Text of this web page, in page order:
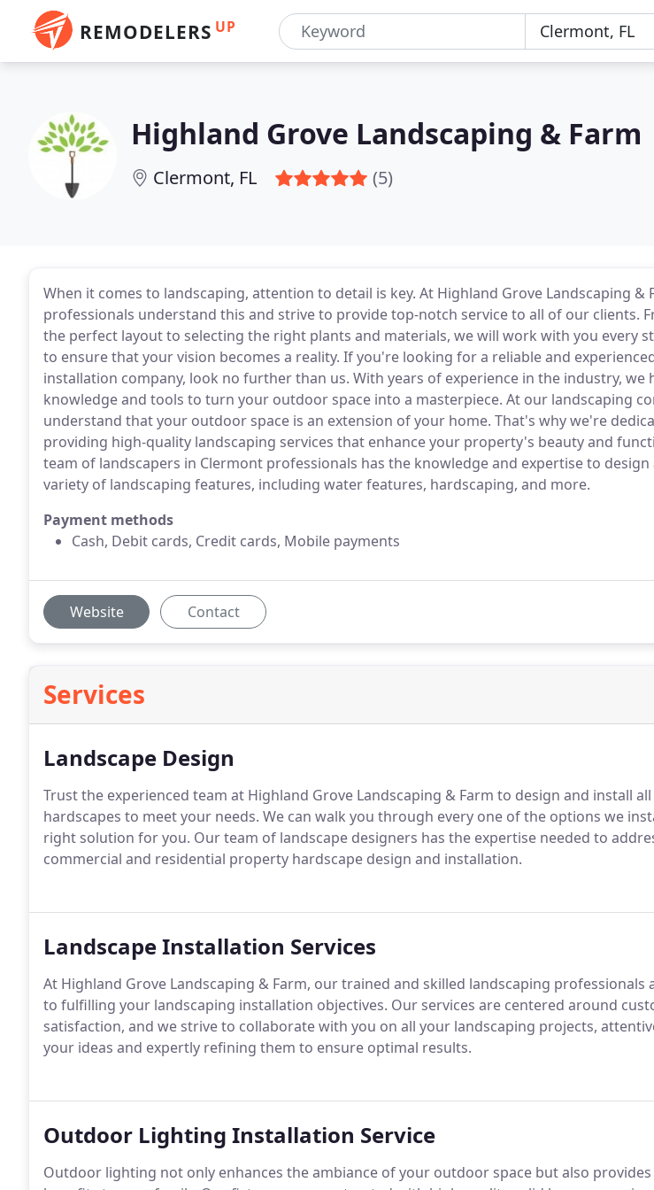
REMODELERS UP
Highland Grove Landscaping & Farm
Clermont, FL (5)
When it comes to landscaping, attention to detail is key. At Highland Grove Landscaping &
professionals understand this and strive to provide top-notch service to all of our clients.
the perfect layout to selecting the right plants and materials, we will work with you every
to ensure that your vision becomes a reality. If you're looking for a reliable and
installation company, look no further than us. With years of experience in the industry, we
knowledge and tools to turn your outdoor space into a masterpiece. At our landscaping
understand that your outdoor space is an extension of your home. That's why we're
providing high-quality landscaping services that enhance your property's beauty and
team of landscapers in Clermont professionals has the knowledge and expertise to design
variety of landscaping features, including water features, hardscaping, and more.
Payment methods
Cash, Debit cards, Credit cards, Mobile payments
Website Contact
Services
Landscape Design
Trust the experienced team at Highland Grove Landscaping & Farm to design and install
hardscapes to meet your needs. We can walk you through every one of the options we
right solution for you. Our team of landscape designers has the expertise needed to
commercial and residential property hardscape design and installation.
Landscape Installation Services
At Highland Grove Landscaping & Farm, our trained and skilled landscaping professionals
to fulfilling your landscaping installation objectives. Our services are centered around
satisfaction, and we strive to collaborate with you on all your landscaping projects,
your ideas and expertly refining them to ensure optimal results.
Outdoor Lighting Installation Service
Outdoor lighting not only enhances the ambiance of your outdoor space but also provides